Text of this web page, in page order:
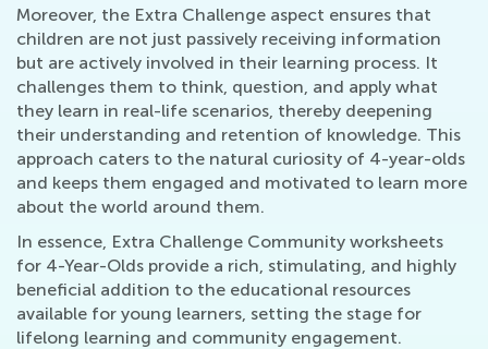
Moreover, the Extra Challenge aspect ensures that
children are not just passively receiving information
but are actively involved in their learning process. It
challenges them to think, question, and apply what
they learn in real-life scenarios, thereby deepening
their understanding and retention of knowledge. This
approach caters to the natural curiosity of 4-year-olds
and keeps them engaged and motivated to learn more
about the world around them.
In essence, Extra Challenge Community worksheets
for 4-Year-Olds provide a rich, stimulating, and highly
beneficial addition to the educational resources
available for young learners, setting the stage for
lifelong learning and community engagement.